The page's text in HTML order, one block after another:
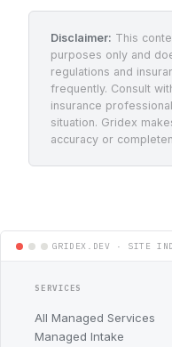
Disclaimer: This
purposes only and
regulations and
frequently. Consult
insurance
situation. Gridex
accuracy or
SERVICES
All Managed Services
Managed Intake